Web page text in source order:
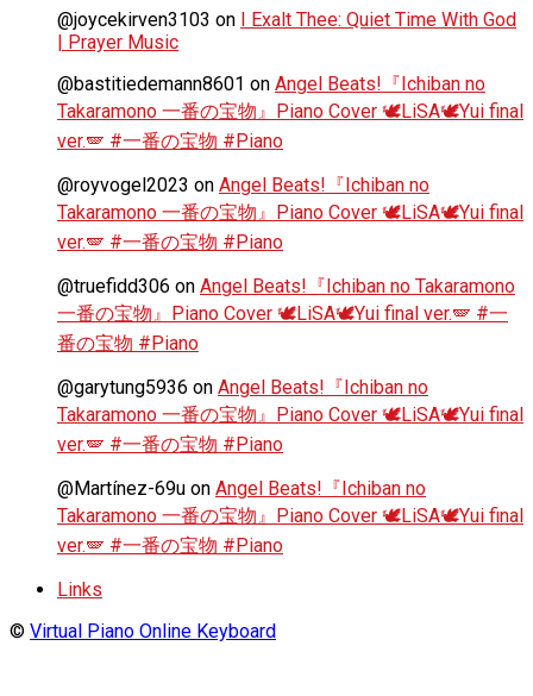
@joycekirven3103 on I Exalt Thee: Quiet Time With God
| Prayer Music
@bastitiedemann8601 on Angel Beats!『Ichiban no
Takaramono 一番の宝物』Piano Cover 🕊️LiSA🕊️Yui final
ver.🪽 #一番の宝物 #Piano
@royvogel2023 on Angel Beats!『Ichiban no
Takaramono 一番の宝物』Piano Cover 🕊️LiSA🕊️Yui final
ver.🪽 #一番の宝物 #Piano
@truefidd306 on Angel Beats!『Ichiban no Takaramono
一番の宝物』Piano Cover 🕊️LiSA🕊️Yui final ver.🪽 #一
番の宝物 #Piano
@garytung5936 on Angel Beats!『Ichiban no
Takaramono 一番の宝物』Piano Cover 🕊️LiSA🕊️Yui final
ver.🪽 #一番の宝物 #Piano
@Martínez-69u on Angel Beats!『Ichiban no
Takaramono 一番の宝物』Piano Cover 🕊️LiSA🕊️Yui final
ver.🪽 #一番の宝物 #Piano
Links
© Virtual Piano Online Keyboard